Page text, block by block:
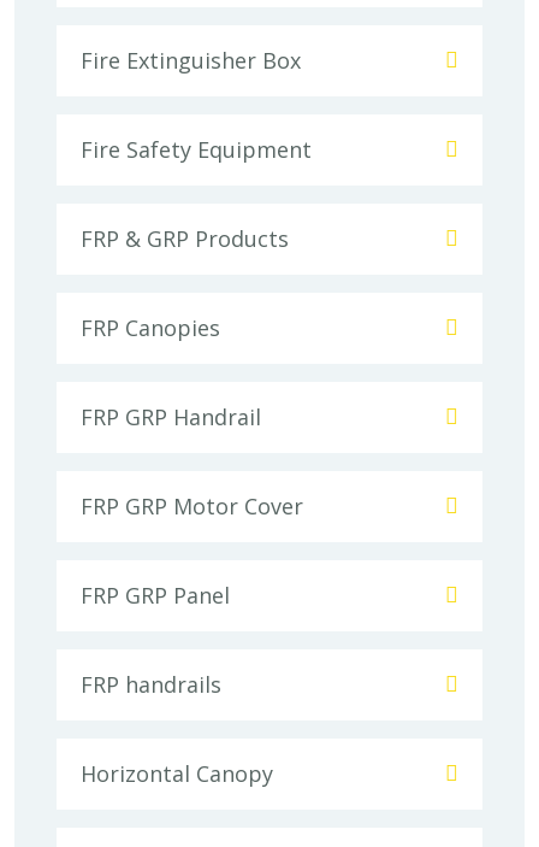
Fire Extinguisher Box
Fire Safety Equipment
FRP & GRP Products
FRP Canopies
FRP GRP Handrail
FRP GRP Motor Cover
FRP GRP Panel
FRP handrails
Horizontal Canopy